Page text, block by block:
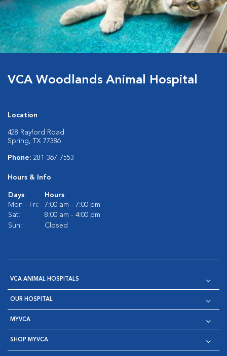
VCA Woodlands Animal Hospital
Location
428 Rayford Road
Spring, TX 77386
Phone: 281-367-7553
Hours & Info
Days
Hours
Mon - Fri:
7:00 am - 7:00 pm
Sat:
8:00 am - 4:00 pm
Sun:
Closed
VCA ANIMAL HOSPITALS
OUR HOSPITAL
MYVCA
SHOP MYVCA